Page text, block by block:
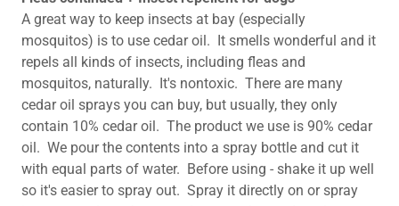
A great way to keep insects at bay (especially
mosquitos) is to use cedar oil. It smells wonderful and it
repels all kinds of insects, including fleas and
mosquitos, naturally. It's nontoxic. There are many
cedar oil sprays you can buy, but usually, they only
contain 10% cedar oil. The product we use is 90% cedar
oil. We pour the contents into a spray bottle and cut it
with equal parts of water. Before using - shake it up well
so it's easier to spray out. Spray it directly on or spray